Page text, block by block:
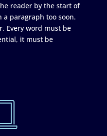
reader by the start of
a paragraph too soon.
Every word must be
it must be